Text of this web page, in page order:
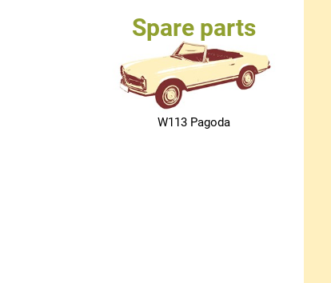
Spare parts
W113 Pagoda